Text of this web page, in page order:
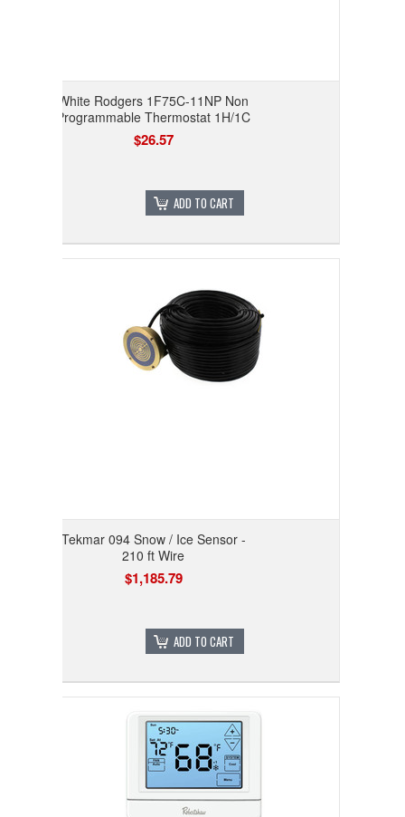
White Rodgers 1F75C-11NP Non
Programmable Thermostat 1H/1C
$26.57
ADD TO CART
Tekmar 094 Snow / Ice Sensor -
210 ft Wire
$1,185.79
ADD TO CART